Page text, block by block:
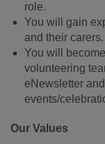
role.
You will gain
and their carers.
You will
volunteering
eNewsletter
events/
Our Values